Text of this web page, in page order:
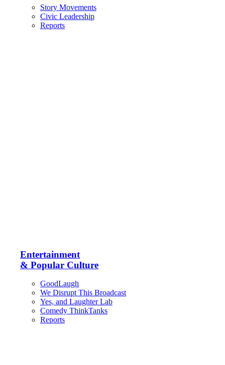
Story Movements
Civic Leadership
Reports
Entertainment
& Popular Culture
GoodLaugh
We Disrupt This Broadcast
Yes, and Laughter Lab
Comedy ThinkTanks
Reports